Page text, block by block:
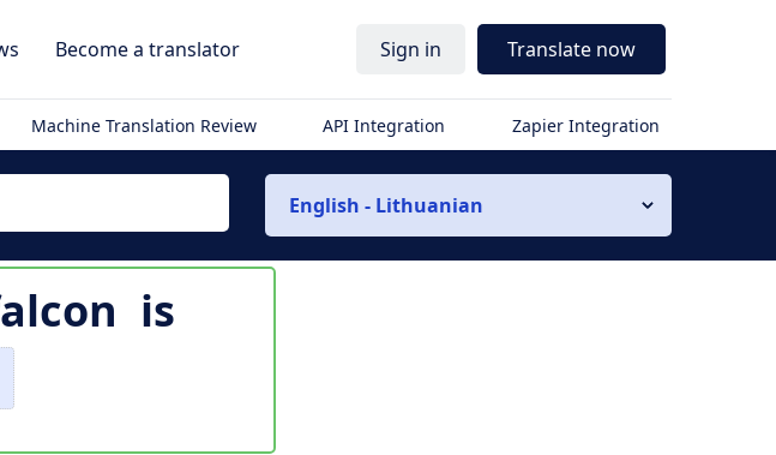
Become a translator Sign in Translate now
Machine Translation Review API Integration Zapier Integration
English - Lithuanian
is